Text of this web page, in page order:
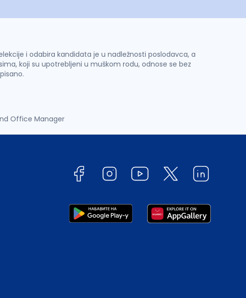
i odabira kandidata je u nadležnosti poslodavca, a
koji su upotrebljeni u muškom rodu, odnose se bez
Office Manager